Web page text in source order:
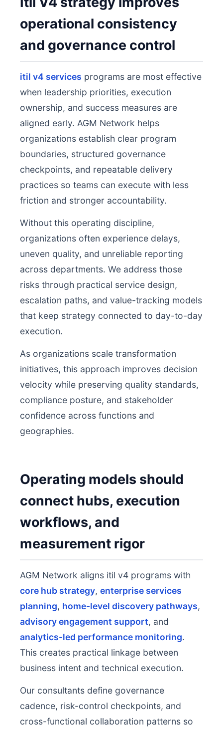
operational consistency
and governance control
itil v4 services programs are most effective
when leadership priorities, execution
ownership, and success measures are
aligned early. AGM Network helps
organizations establish clear program
boundaries, structured governance
checkpoints, and repeatable delivery
practices so teams can execute with less
friction and stronger accountability.
Without this operating discipline,
organizations often experience delays,
uneven quality, and unreliable reporting
across departments. We address those
risks through practical service design,
escalation paths, and value-tracking models
that keep strategy connected to day-to-day
execution.
As organizations scale transformation
initiatives, this approach improves decision
velocity while preserving quality standards,
compliance posture, and stakeholder
confidence across functions and
geographies.
Operating models should
connect hubs, execution
workflows, and
measurement rigor
AGM Network aligns itil v4 programs with
core hub strategy, enterprise services
planning, home-level discovery pathways,
advisory engagement support, and
analytics-led performance monitoring.
This creates practical linkage between
business intent and technical execution.
Our consultants define governance
cadence, risk-control checkpoints, and
cross-functional collaboration patterns so